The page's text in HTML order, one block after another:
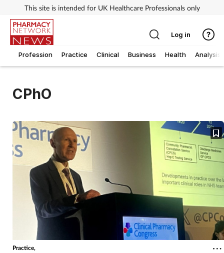
This site is intended for UK Healthcare Professionals only
Profession Practice Clinical Business Health Analysis
Log in
CPhO
Practice,